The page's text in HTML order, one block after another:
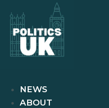
NEWS
ABOUT